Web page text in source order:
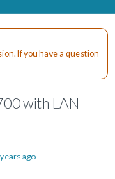
If you have a question
with LAN
ago